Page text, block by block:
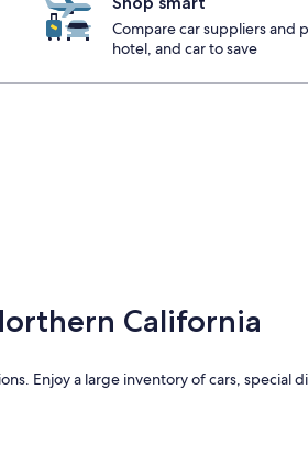
Compare car suppliers and
hotel, and car to save
California
Enjoy a large inventory of cars, special